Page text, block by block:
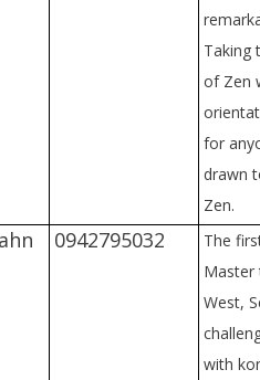
Taking
of Zen
for
drawn
Zen.
0942795032
The
Master
West,
with